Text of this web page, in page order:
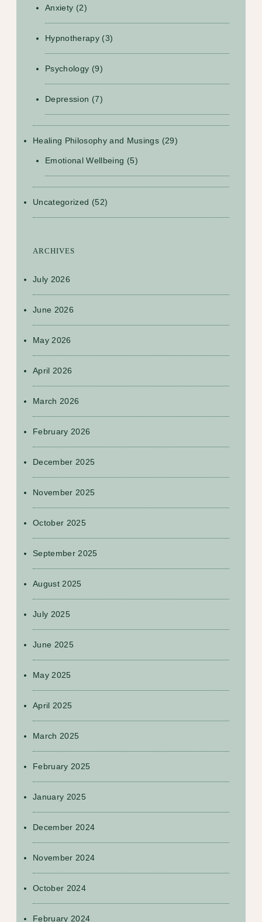
Anxiety (2)
Hypnotherapy (3)
Psychology (9)
Depression (7)
Healing Philosophy and Musings (29)
Emotional Wellbeing (5)
Uncategorized (52)
ARCHIVES
July 2026
June 2026
May 2026
April 2026
March 2026
February 2026
December 2025
November 2025
October 2025
September 2025
August 2025
July 2025
June 2025
May 2025
April 2025
March 2025
February 2025
January 2025
December 2024
November 2024
October 2024
February 2024